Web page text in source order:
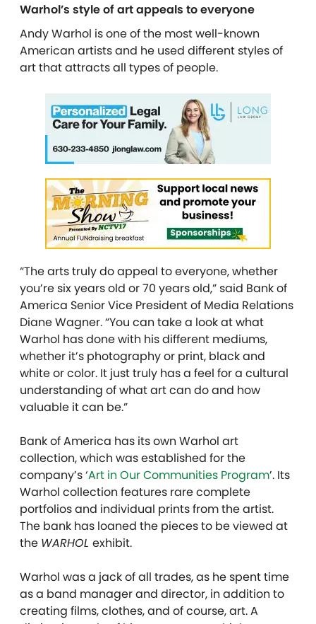
Warhol’s style of art appeals to everyone
Andy Warhol is one of the most well-known
American artists and he used different styles of
art that attracts all types of people.
“The arts truly do appeal to everyone, whether
you’re six years old or 70 years old,” said Bank of
America Senior Vice President of Media Relations
Diane Wagner. “You can take a look at what
Warhol has done with his different mediums,
whether it’s photography or print, black and
white or color. It just truly has a feel for a cultural
understanding of what art can do and how
valuable it can be.”
Bank of America has its own Warhol art
collection, which was established for the
company’s ‘Art in Our Communities Program’. Its
Warhol collection features rare complete
portfolios and individual prints from the artist.
The bank has loaned the pieces to be viewed at
the WARHOL exhibit.
Warhol was a jack of all trades, as he spent time
as a band manager and director, in addition to
creating films, clothes, and of course, art. A